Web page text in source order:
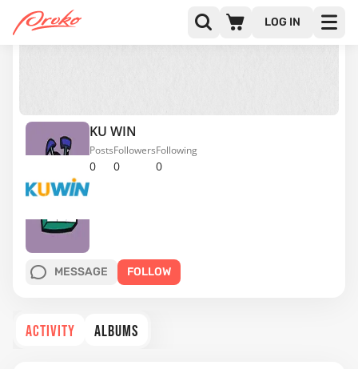
LOG IN
KU WIN
0
Posts
0
Followers
0
Following
MESSAGE FOLLOW
ACTIVITY ALBUMS